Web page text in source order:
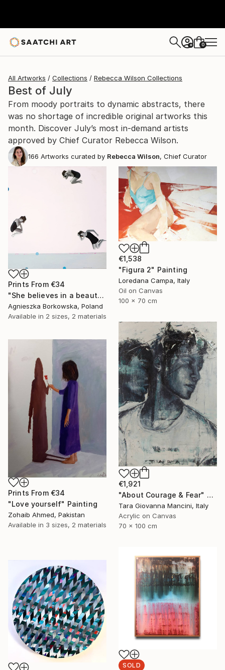
+ 0
All Artworks Collections Rebecca Wilson Collections
Best of July
From moody portraits to dynamic abstracts, there
was no shortage of incredible original artworks this
month. Discover July’s most in-demand artists
approved by Chief Curator Rebecca Wilson.
166 Artworks curated by Rebecca Wilson, Chief Curator
Prints From €34
"She believes in a beauty" Painting
Agnieszka Borkowska, Poland
Available in 2 sizes, 2 materials
€1,538
"Figura 2" Painting
Loredana Campa, Italy
Oil on Canvas
100 x 70 cm
€1,921
"About Courage & Fear" Painting
Tara Giovanna Mancini, Italy
Acrylic on Canvas
70 x 100 cm
Prints From €34
"Love yourself" Painting
Zohaib Ahmed, Pakistan
Available in 3 sizes, 2 materials
SOLD